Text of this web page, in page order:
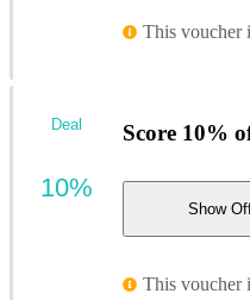
This voucher
Score 10%
Show
This voucher
Deal
10%